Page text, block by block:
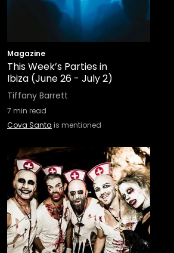
Magazine
This Week’s Parties in
Ibiza (June 26 - July 2)
Tiffany Barrett
7 min read
Cova Santa is mentioned